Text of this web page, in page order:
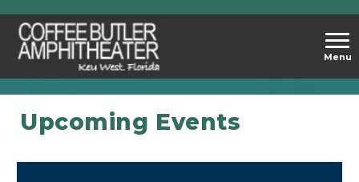
Menu
Coffee
Butler
Featured
Events
Upcoming Events